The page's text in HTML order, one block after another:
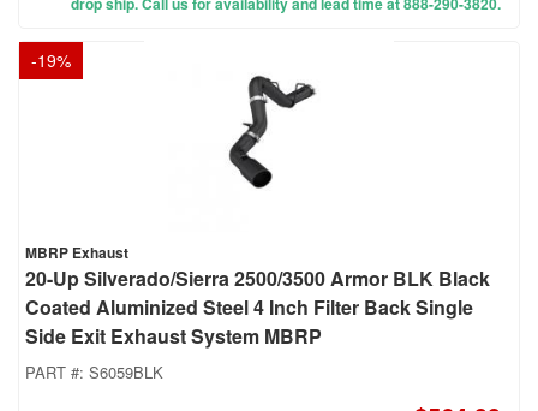
-19%
MBRP Exhaust
20-Up Silverado/Sierra 2500/3500 Armor BLK Black
Coated Aluminized Steel 4 Inch Filter Back Single
Side Exit Exhaust System MBRP
PART #: S6059BLK